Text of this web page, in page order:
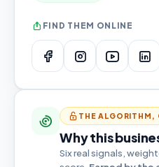
FIND THEM ONLINE
THE ALGORITHM,
Why this
Six real signals,